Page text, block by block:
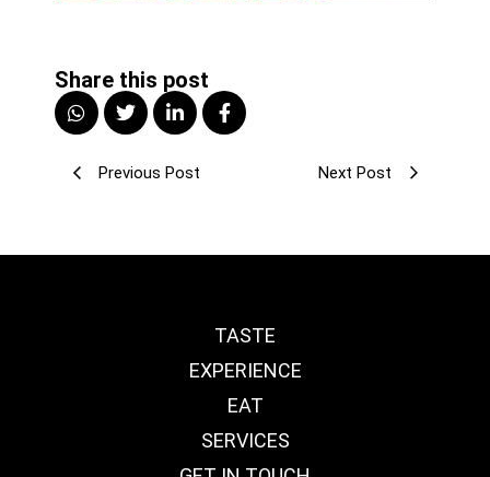
Share this post
Previous Post Next Post
TASTE
EXPERIENCE
EAT
SERVICES